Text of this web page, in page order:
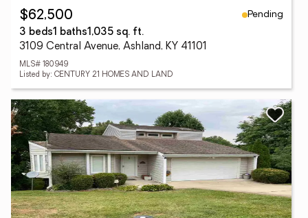
$62,500
Pending
3 beds1 baths1,035 sq. ft.
3109 Central Avenue, Ashland, KY 41101
MLS# 180949
Listed by: CENTURY 21 HOMES AND LAND